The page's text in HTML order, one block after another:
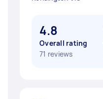
4.8
Overall rating
71 reviews